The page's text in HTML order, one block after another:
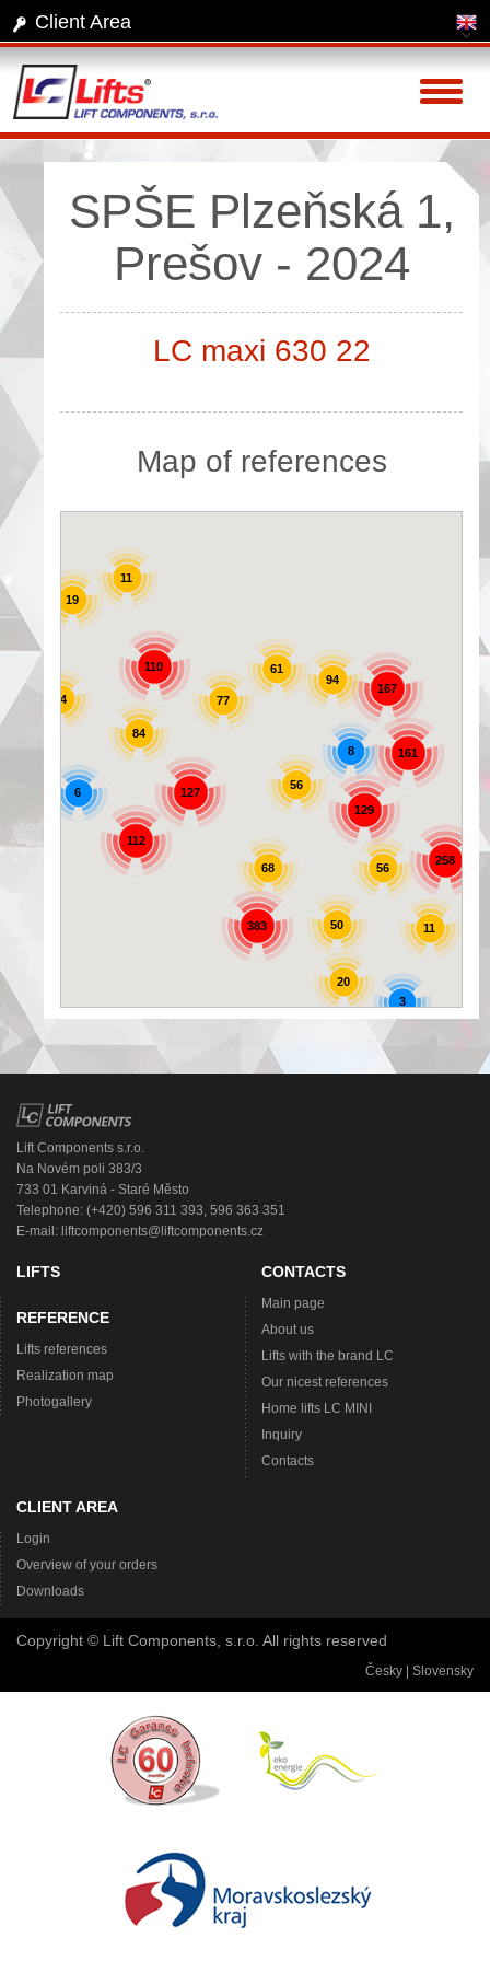
Client Area
SPŠE Plzeňská 1,
Prešov - 2024
LC maxi 630 22
Map of references
167
110
56
127
50
56
383
77
94
61
161
112
258
20
3
11
68
84
11
129
44
19
8
6
Lift Components s.r.o.
Na Novém poli 383/3
733 01 Karviná - Staré Město
Telephone: (+420) 596 311 393, 596 363 351
E-mail: liftcomponents@liftcomponents.cz
LIFTS
REFERENCE
Lifts references
Realization map
Photogallery
CONTACTS
Main page
About us
Lifts with the brand LC
Our nicest references
Home lifts LC MINI
Inquiry
Contacts
CLIENT AREA
Login
Overview of your orders
Downloads
Copyright © Lift Components, s.r.o. All rights reserved
Česky Slovensky